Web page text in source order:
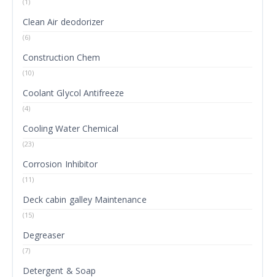
Clean Air deodorizer
(6)
Construction Chem
(10)
Coolant Glycol Antifreeze
(4)
Cooling Water Chemical
(23)
Corrosion Inhibitor
(11)
Deck cabin galley Maintenance
(15)
Degreaser
(7)
Detergent & Soap